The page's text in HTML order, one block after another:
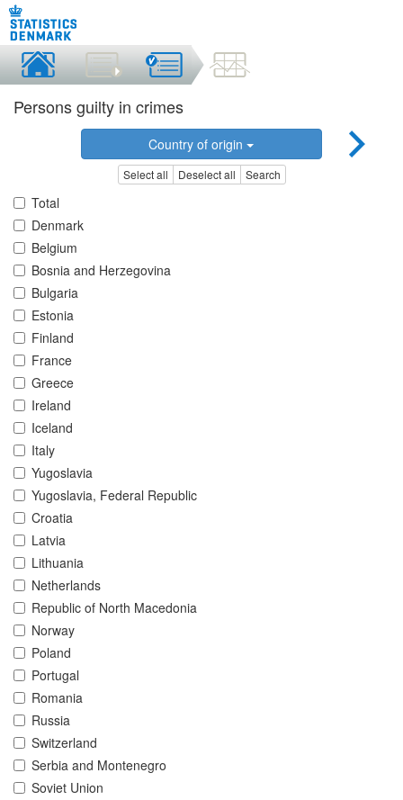
Persons guilty in crimes
Country of origin
Select all Deselect all Search
Total
Denmark
Belgium
Bosnia and Herzegovina
Bulgaria
Estonia
Finland
France
Greece
Ireland
Iceland
Italy
Yugoslavia
Yugoslavia, Federal Republic
Croatia
Latvia
Lithuania
Netherlands
Republic of North Macedonia
Norway
Poland
Portugal
Romania
Russia
Switzerland
Serbia and Montenegro
Soviet Union